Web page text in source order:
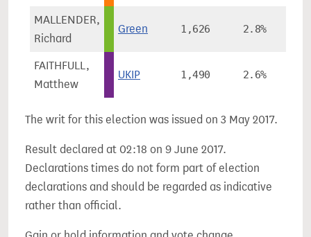
MALLENDER,
Richard
Green 1,626 2.8%
FAITHFULL,
Matthew
UKIP 1,490 2.6%
The writ for this election was issued on 3 May 2017.
Result declared at 02:18 on 9 June 2017.
Declarations times do not form part of election
declarations and should be regarded as indicative
rather than official.